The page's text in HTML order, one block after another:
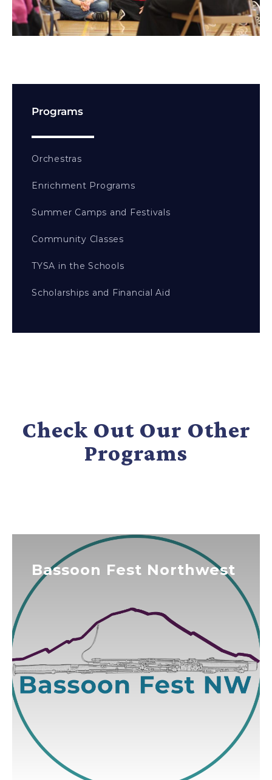
Programs
Orchestras
Enrichment Programs
Summer Camps and Festivals
Community Classes
TYSA in the Schools
Scholarships and Financial Aid
Check Out Our Other
Programs
Bassoon Fest Northwest